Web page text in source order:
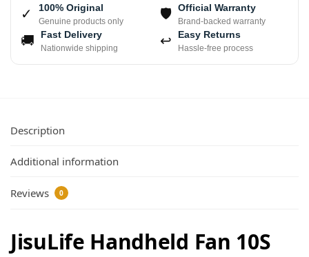
✓ 100% Original
Genuine products only 🛡 Official Warranty
Brand-backed warranty
🚚 Fast Delivery
Nationwide shipping ↩ Easy Returns
Hassle-free process
Description
Additional information
Reviews 0
JisuLife Handheld Fan 10S